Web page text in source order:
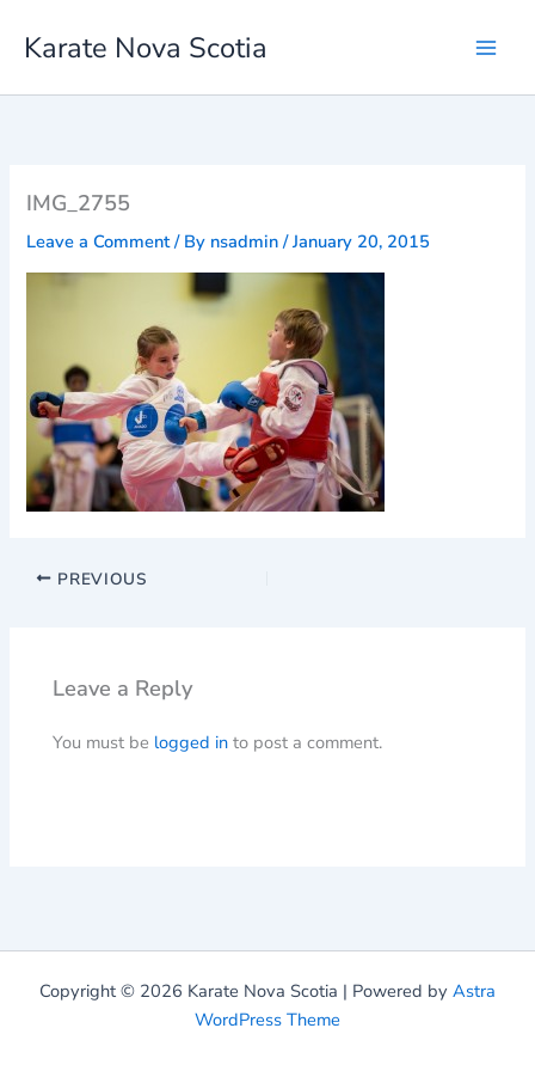
Karate Nova Scotia
IMG_2755
Leave a Comment / By nsadmin/January 20, 2015
PREVIOUS
Leave a Reply
You must be logged in to post a comment.
Copyright © 2026 Karate Nova Scotia | Powered by Astra
WordPress Theme